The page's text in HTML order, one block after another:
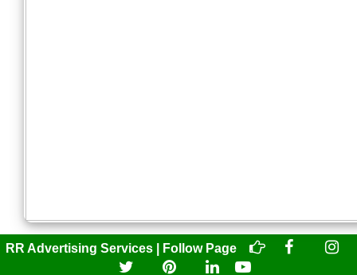
RR Advertising Services | Follow Page